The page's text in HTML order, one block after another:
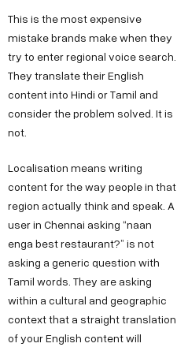
This is the most expensive
mistake brands make when they
try to enter regional voice search.
They translate their English
content into Hindi or Tamil and
consider the problem solved. It is
not.
Localisation means writing
content for the way people in that
region actually think and speak. A
user in Chennai asking “naan
enga best restaurant?” is not
asking a generic question with
Tamil words. They are asking
within a cultural and geographic
context that a straight translation
of your English content will